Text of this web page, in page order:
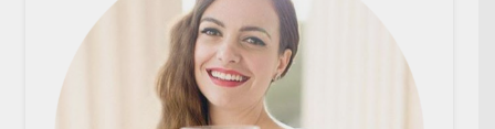
Sign Up To My Mailing
List ...